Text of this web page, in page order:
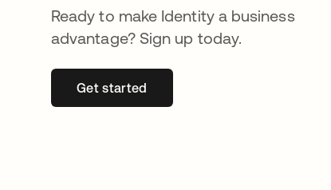
Ready to make Identity a business
advantage? Sign up today.
Get started새 탭에서 열림